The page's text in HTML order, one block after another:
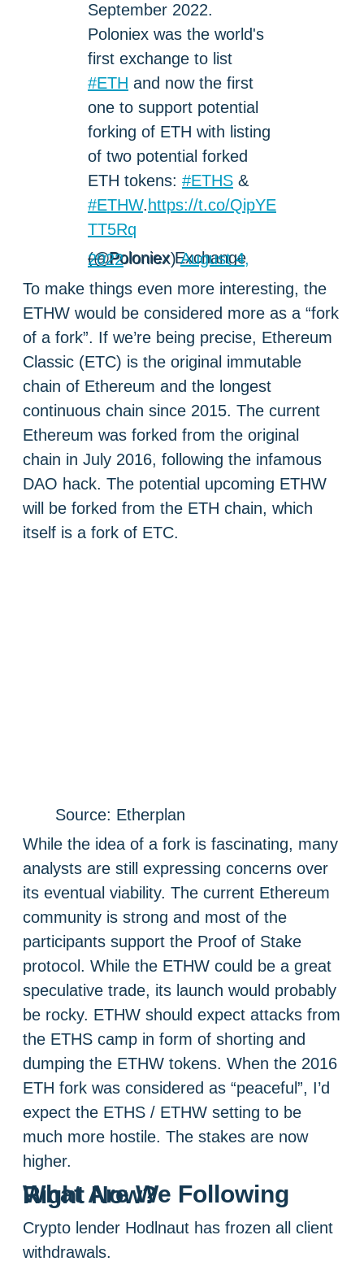
September 2022.
Poloniex was the world's
first exchange to list
#ETH and now the first
one to support potential
forking of ETH with listing
of two potential forked
ETH tokens: #ETHS &
#ETHW. https://t.co/QipYE
TT5Rq
— Poloniex Exchange (@Poloniex)
August 4, 2022
To make things even more interesting, the
ETHW would be considered more as a “fork
of a fork”. If we’re being precise, Ethereum
Classic (ETC) is the original immutable
chain of Ethereum and the longest
continuous chain since 2015. The current
Ethereum was forked from the original
chain in July 2016, following the infamous
DAO hack. The potential upcoming ETHW
will be forked from the ETH chain, which
itself is a fork of ETC.
Source: Etherplan
While the idea of a fork is fascinating, many
analysts are still expressing concerns over
its eventual viability. The current Ethereum
community is strong and most of the
participants support the Proof of Stake
protocol. While the ETHW could be a great
speculative trade, its launch would probably
be rocky. ETHW should expect attacks from
the ETHS camp in form of shorting and
dumping the ETHW tokens. When the 2016
ETH fork was considered as “peaceful”, I’d
expect the ETHS / ETHW setting to be
much more hostile. The stakes are now
higher.
What Are We Following Right Now?
Crypto lender Hodlnaut has frozen all client
withdrawals.